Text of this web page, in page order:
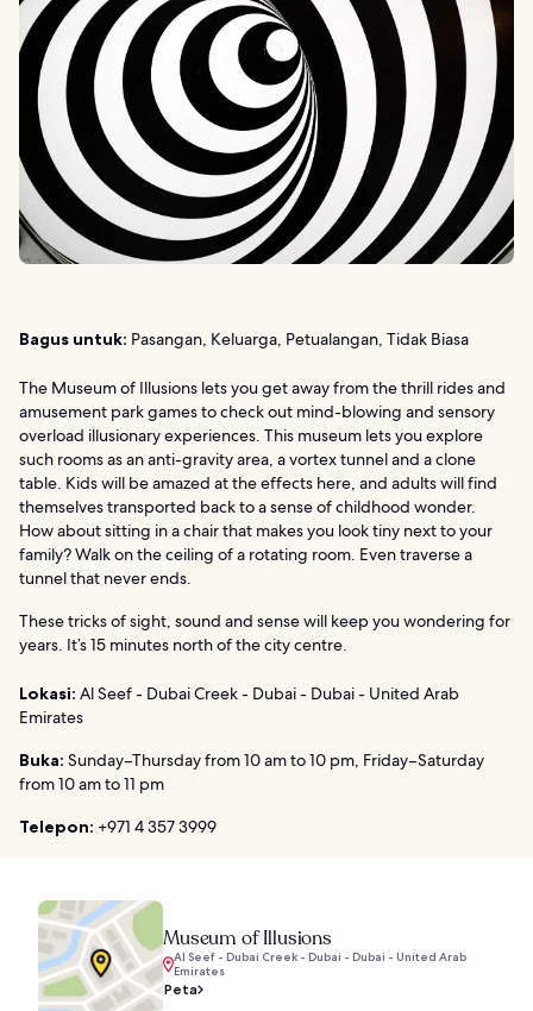
Bagus untuk: Pasangan, Keluarga, Petualangan, Tidak Biasa
The Museum of Illusions lets you get away from the thrill rides and
amusement park games to check out mind-blowing and sensory
overload illusionary experiences. This museum lets you explore
such rooms as an anti-gravity area, a vortex tunnel and a clone
table. Kids will be amazed at the effects here, and adults will find
themselves transported back to a sense of childhood wonder.
How about sitting in a chair that makes you look tiny next to your
family? Walk on the ceiling of a rotating room. Even traverse a
tunnel that never ends.
These tricks of sight, sound and sense will keep you wondering for
years. It’s 15 minutes north of the city centre.
Lokasi: Al Seef - Dubai Creek - Dubai - Dubai - United Arab
Emirates
Buka: Sunday–Thursday from 10 am to 10 pm, Friday–Saturday
from 10 am to 11 pm
Telepon: +971 4 357 3999
Museum of Illusions
Al Seef - Dubai Creek - Dubai - Dubai - United Arab
Emirates
Peta